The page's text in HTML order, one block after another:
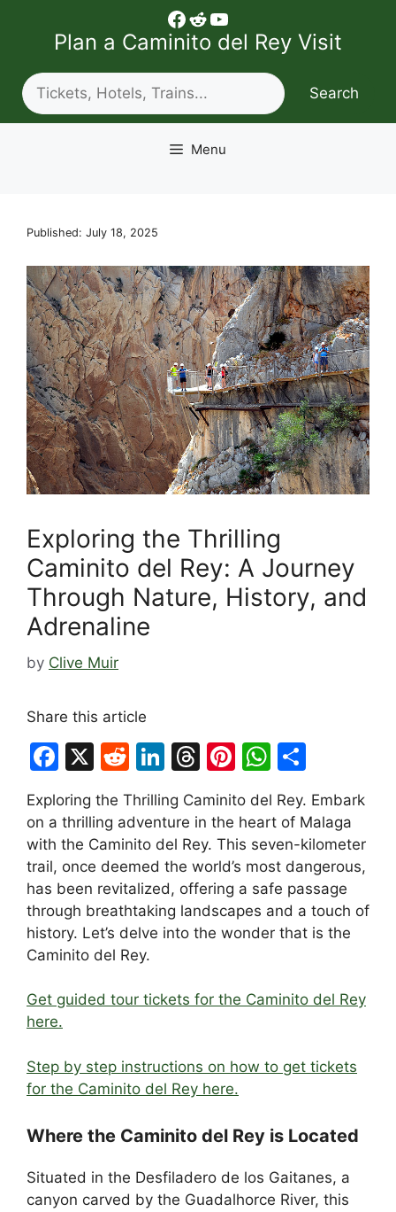
Facebook
Reddit
YouTube
Plan a Caminito del Rey Visit
Search
Search
Menu
Published: July 18, 2025
Exploring the Thrilling
Caminito del Rey: A Journey
Through Nature, History, and
Adrenaline
by Clive Muir
Share this article
F
a
c
e
b
o
o
k
X
R
e
d
di
t
Li
k
e
dI
n
T
hr
e
a
d
s
Pi
nt
er
e
st
W
h
at
s
A
p
p
h
ar
e
Exploring the Thrilling Caminito del Rey. Embark
on a thrilling adventure in the heart of Malaga
with the Caminito del Rey. This seven-kilometer
trail, once deemed the world’s most dangerous,
has been revitalized, offering a safe passage
through breathtaking landscapes and a touch of
history. Let’s delve into the wonder that is the
Caminito del Rey.
Get guided tour tickets for the Caminito del Rey
here.
Step by step instructions on how to get tickets
for the Caminito del Rey here.
Where the Caminito del Rey is Located
Situated in the Desfiladero de los Gaitanes, a
canyon carved by the Guadalhorce River, this